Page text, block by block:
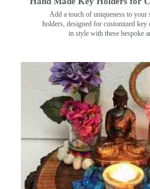
Add a touch of uniqueness to your
holders, designed for customized key
in style with these bespoke